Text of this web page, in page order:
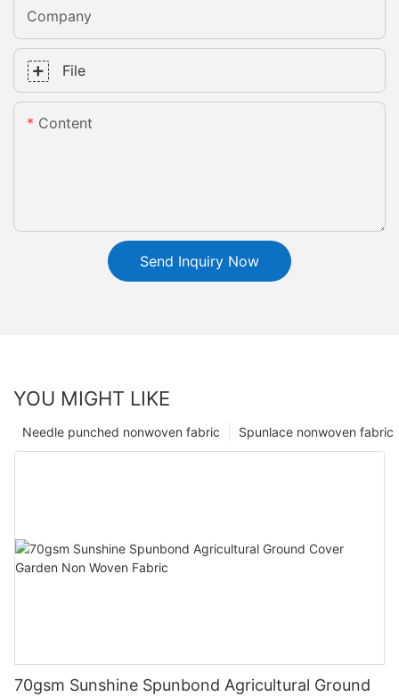
Company
File
Content
Send Inquiry Now
YOU MIGHT LIKE
Spunlace nonwoven fabric
Needle punched nonwoven fabric
70gsm Sunshine Spunbond Agricultural Ground